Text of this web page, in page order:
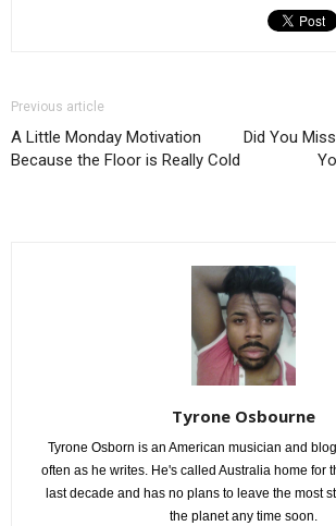
Previous article
A Little Monday Motivation
Because the Floor is Really Cold
Did You
Tyrone Osbourne
Tyrone Osborn is an American musician and
often as he writes. He's called Australia home for
last decade and has no plans to leave the most
the planet any time soon.